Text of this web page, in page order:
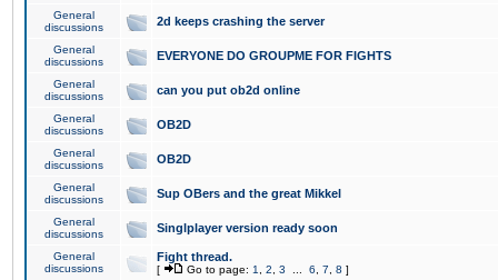
General
discussions
2d keeps crashing the server
General
discussions
EVERYONE DO GROUPME FOR FIGHTS
General
discussions
can you put ob2d online
General
discussions
OB2D
General
discussions
OB2D
General
discussions
Sup OBers and the great Mikkel
General
discussions
Singlplayer version ready soon
General
discussions
Fight thread.
[ Go to page: 1 2 3 6 7 8 ]